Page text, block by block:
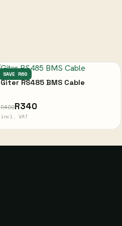
SAVE R60
GITER
Giter RS485 BMS Cable
R400R340
incl. VAT